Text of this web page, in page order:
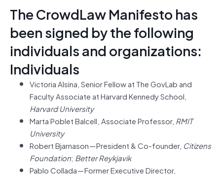
The CrowdLaw Manifesto has
been signed by the following
individuals and organizations:
Individuals
Victoria Alsina, Senior Fellow at The GovLab and
Faculty Associate at Harvard Kennedy School,
Harvard University
Marta Poblet Balcell , Associate Professor, RMIT
University
Robert Bjarnason — President & Co-founder, Citizens
Foundation; Better Reykjavik
Pablo Collada — Former Executive Director,